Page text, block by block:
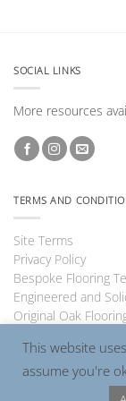
SOCIAL LINKS
More resources
TERMS AND
Site Terms
Privacy Policy
Bespoke Flooring
Engineered and
Original Oak
This website
assume you're